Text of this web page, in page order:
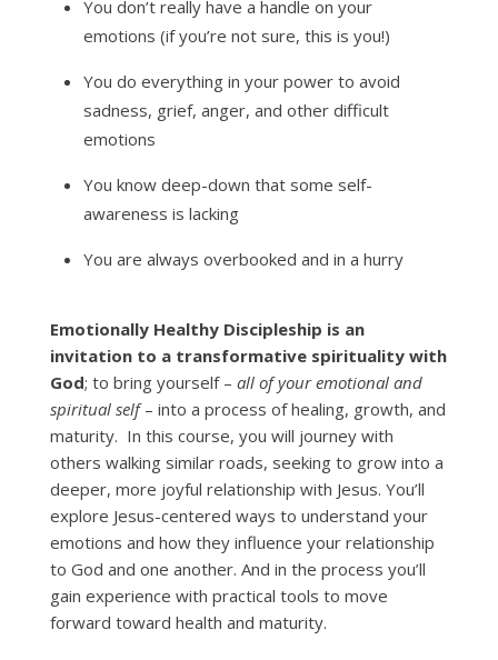
You don’t really have a handle on your
emotions (if you’re not sure, this is you!)
You do everything in your power to avoid
sadness, grief, anger, and other difficult
emotions
You know deep-down that some self-
awareness is lacking
You are always overbooked and in a hurry
Emotionally Healthy Discipleship is an
invitation to a transformative spirituality with
God; to bring yourself – all of your emotional and
spiritual self– into a process of healing, growth, and
maturity. In this course, you will journey with
others walking similar roads, seeking to grow into a
deeper, more joyful relationship with Jesus. You’ll
explore Jesus-centered ways to understand your
emotions and how they influence your relationship
to God and one another. And in the process you’ll
gain experience with practical tools to move
forward toward health and maturity.